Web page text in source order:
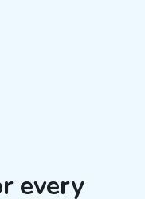
every